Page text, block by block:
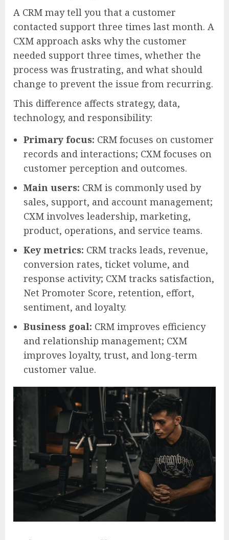
A CRM may tell you that a customer
contacted support three times last month. A
CXM approach asks why the customer
needed support three times, whether the
process was frustrating, and what should
change to prevent the issue from recurring.
This difference affects strategy, data,
technology, and responsibility:
Primary focus: CRM focuses on customer
records and interactions; CXM focuses on
customer perception and outcomes.
Main users: CRM is commonly used by
sales, support, and account management;
CXM involves leadership, marketing,
product, operations, and service teams.
Key metrics: CRM tracks leads, revenue,
conversion rates, ticket volume, and
response activity; CXM tracks satisfaction,
Net Promoter Score, retention, effort,
sentiment, and loyalty.
Business goal: CRM improves efficiency
and relationship management; CXM
improves loyalty, trust, and long-term
customer value.